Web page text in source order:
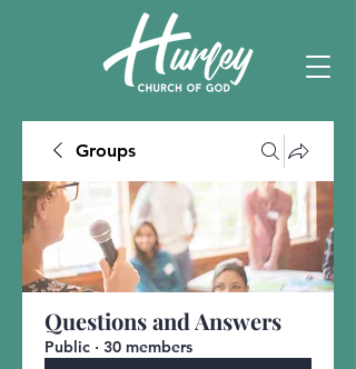
Groups
Questions and Answers
Public · 30 members